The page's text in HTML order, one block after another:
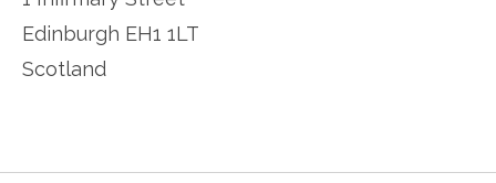
Edinburgh EH1 1LT
Scotland